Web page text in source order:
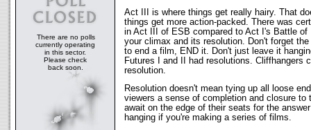
There are no polls
currently operating
in this sector.
Please check
back soon.
Act III is where things get really hairy. That
things get more action-packed. There was
in Act III of ESB compared to Act I's Battle of
your climax and its resolution. Don't forget
to end a film, END it. Don't just leave it
Futures I and II had resolutions. Cliffhangers
resolution.
Resolution doesn't mean tying up all loose
viewers a sense of completion and closure to
await on the edge of their seats for the
hanging if you're making a series of films.